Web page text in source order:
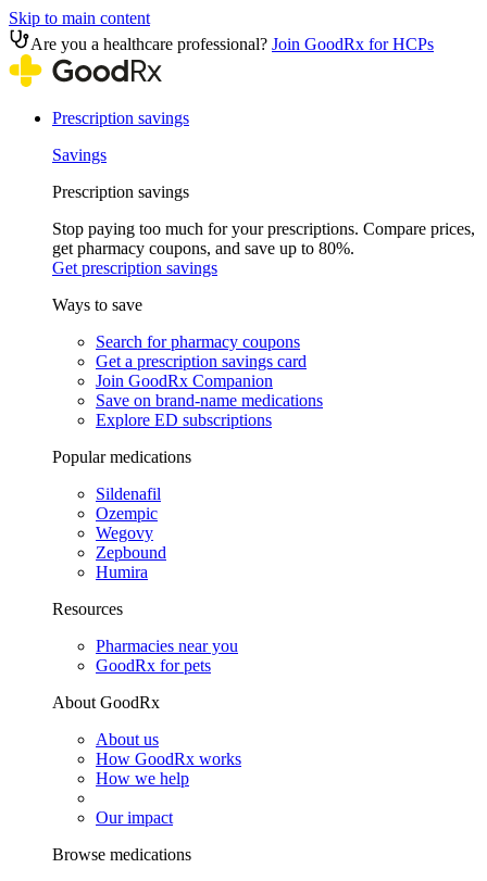
Skip to main content
Are you a healthcare professional? Join GoodRx for HCPs
Prescription savings
Savings
Prescription savings
Stop paying too much for your prescriptions. Compare prices,
get pharmacy coupons, and save up to 80%.
Get prescription savings
Ways to save
Search for pharmacy coupons
Get a prescription savings card
Join GoodRx Companion
Save on brand-name medications
Explore ED subscriptions
Popular medications
Sildenafil
Ozempic
Wegovy
Zepbound
Humira
Resources
Pharmacies near you
GoodRx for pets
About GoodRx
About us
How GoodRx works
How we help
Our impact
Browse medications